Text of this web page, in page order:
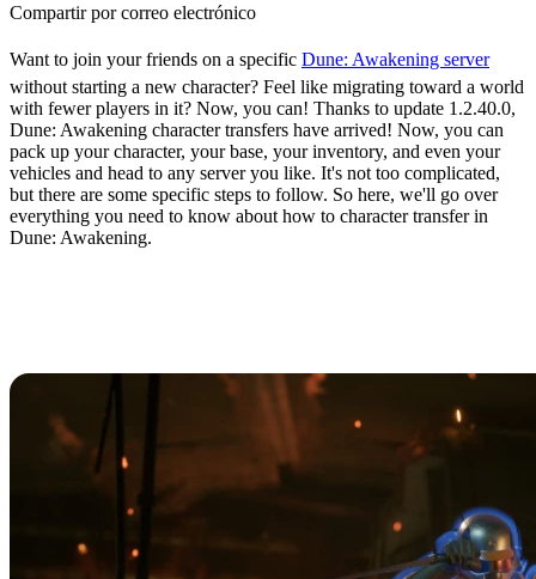
Compartir por correo electrónico
Want to join your friends on a specific Dune: Awakening server
without starting a new character? Feel like migrating toward a world
with fewer players in it? Now, you can! Thanks to update 1.2.40.0,
Dune: Awakening character transfers have arrived! Now, you can
pack up your character, your base, your inventory, and even your
vehicles and head to any server you like. It's not too complicated,
but there are some specific steps to follow. So here, we'll go over
everything you need to know about how to character transfer in
Dune: Awakening.